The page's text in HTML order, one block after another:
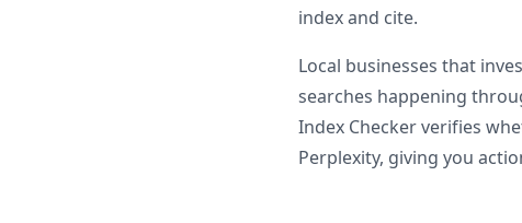
index and cite.
Local businesses that
searches happening
Index Checker verifies
Perplexity, giving you